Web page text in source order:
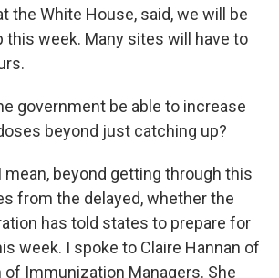
the White House, said, we will be
this week. Many sites will have to
government be able to increase
beyond just catching up?
I mean, beyond getting through this
from the delayed, whether the
has told states to prepare for
week. I spoke to Claire Hannan of
Immunization Managers. She